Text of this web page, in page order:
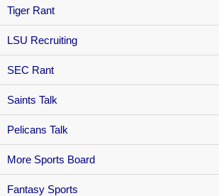
Tiger Rant
LSU Recruiting
SEC Rant
Saints Talk
Pelicans Talk
More Sports Board
Fantasy Sports